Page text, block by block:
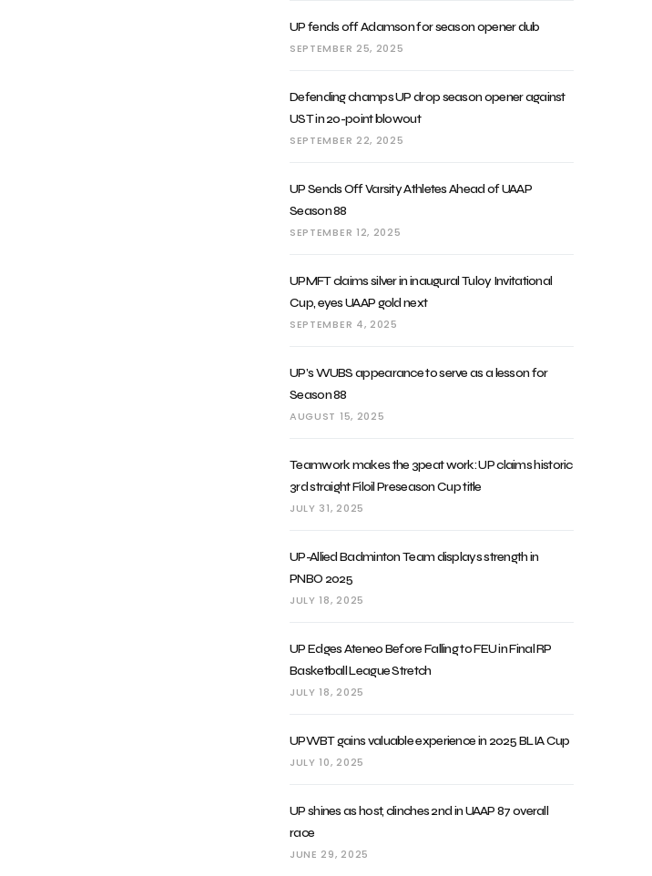
UP fends off Adamson for season opener dub
SEPTEMBER 25, 2025
Defending champs UP drop season opener against
UST in 20-point blowout
SEPTEMBER 22, 2025
UP Sends Off Varsity Athletes Ahead of UAAP
Season 88
SEPTEMBER 12, 2025
UPMFT claims silver in inaugural Tuloy Invitational
Cup, eyes UAAP gold next
SEPTEMBER 4, 2025
UP’s WUBS appearance to serve as a lesson for
Season 88
AUGUST 15, 2025
Teamwork makes the 3peat work: UP claims historic
3rd straight Filoil Preseason Cup title
JULY 31, 2025
UP-Allied Badminton Team displays strength in
PNBO 2025
JULY 18, 2025
UP Edges Ateneo Before Falling to FEU in Final RP
Basketball League Stretch
JULY 18, 2025
UPWBT gains valuable experience in 2025 BLIA Cup
JULY 10, 2025
UP shines as host, clinches 2nd in UAAP 87 overall
race
JUNE 29, 2025